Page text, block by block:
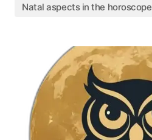
Natal aspects in the horoscope